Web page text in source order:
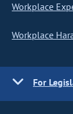
Workplace
Workplace
For